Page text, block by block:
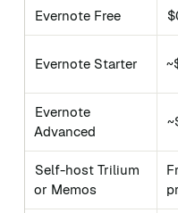
Evernote Free
Evernote Starter
Evernote
Advanced
Self-host Trilium
or Memos